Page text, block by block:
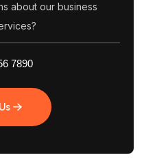
about our business
7890